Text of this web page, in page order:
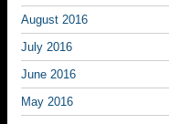
August 2016
July 2016
June 2016
May 2016